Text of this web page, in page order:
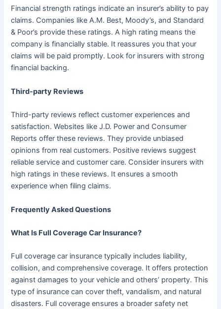
Financial strength ratings indicate an insurer’s ability to pay
claims. Companies like A.M. Best, Moody’s, and Standard
& Poor’s provide these ratings. A high rating means the
company is financially stable. It reassures you that your
claims will be paid promptly. Look for insurers with strong
financial backing.
Third-party Reviews
Third-party reviews reflect customer experiences and
satisfaction. Websites like J.D. Power and Consumer
Reports offer these reviews. They provide unbiased
opinions from real customers. Positive reviews suggest
reliable service and customer care. Consider insurers with
high ratings in these reviews. It ensures a smooth
experience when filing claims.
Frequently Asked Questions
What Is Full Coverage Car Insurance?
Full coverage car insurance typically includes liability,
collision, and comprehensive coverage. It offers protection
against damages to your vehicle and others’ property. This
type of insurance can cover theft, vandalism, and natural
disasters. Full coverage ensures a broader safety net